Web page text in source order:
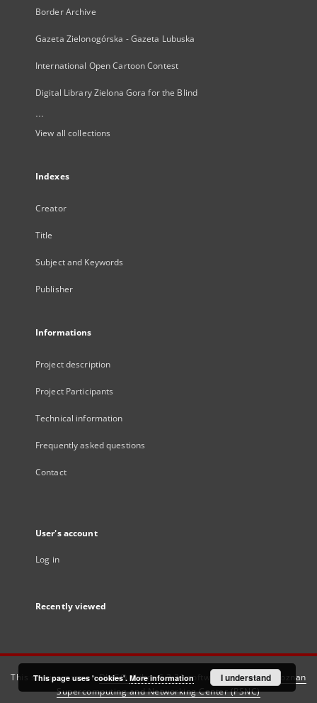
Border Archive
Gazeta Zielonogórska - Gazeta Lubuska
International Open Cartoon Contest
Digital Library Zielona Gora for the Blind
...
View all collections
Indexes
Creator
Title
Subject and Keywords
Publisher
Informations
Project description
Project Participants
Technical information
Frequently asked questions
Contact
User's account
Log in
Recently viewed
This service runs onDInGO dLibra 6.3.21software created by
Poznan
Supercomputing and Networking Center (PSNC)
This page uses 'cookies'. More information I understand